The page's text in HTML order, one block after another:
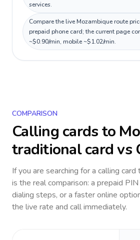
services.
Compare the live Mozambique route
prepaid phone card; the current page
~$0.90/min, mobile ~$1.02/min.
COMPARISON
Calling cards to
traditional card vs
If you are searching for a calling card
is the real comparison: a prepaid
dialing steps, or a faster online
the live rate and call immediately.